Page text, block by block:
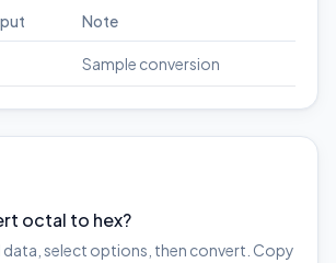
Note
Sample conversion
octal to hex?
select options, then convert. Copy